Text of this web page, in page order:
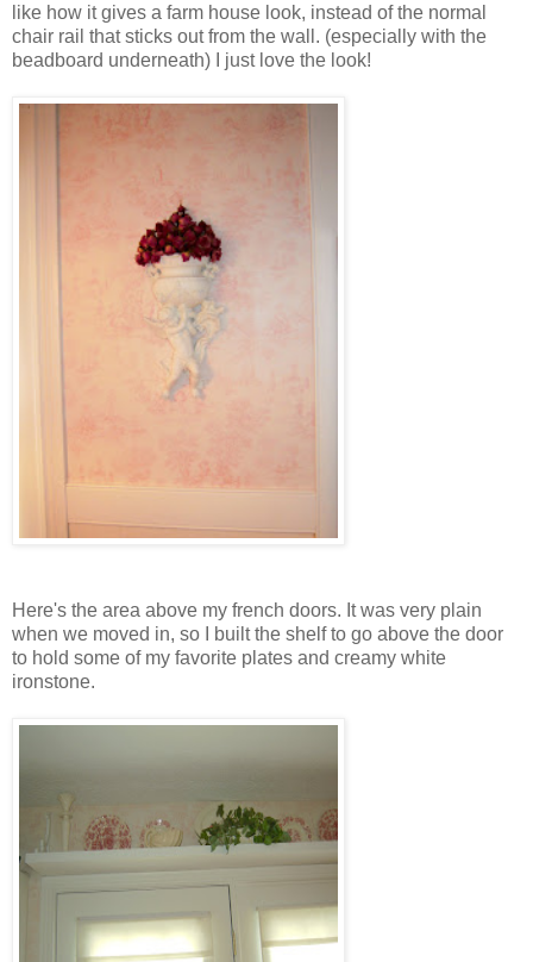
like how it gives a farm house look, instead of the normal
chair rail that sticks out from the wall. (especially with the
beadboard underneath) I just love the look!
Here's the area above my french doors. It was very plain
when we moved in, so I built the shelf to go above the door
to hold some of my favorite plates and creamy white
ironstone.